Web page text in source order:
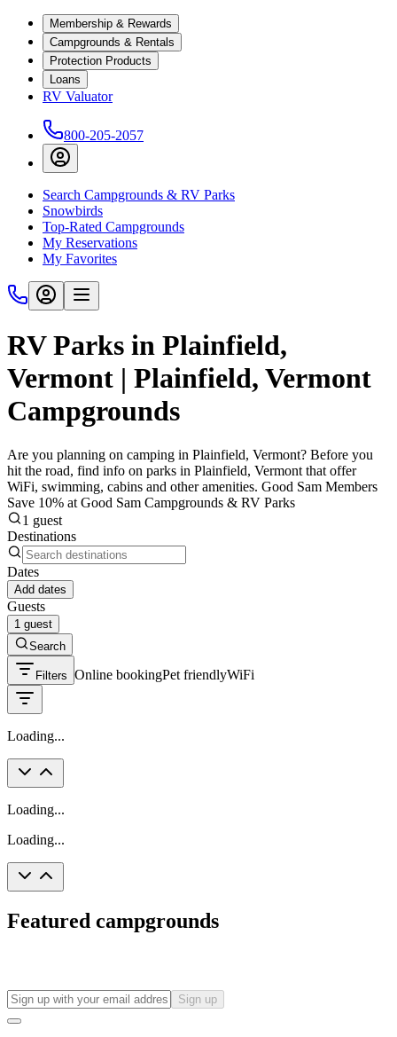
Membership & Rewards
Campgrounds & Rentals
Protection Products
Loans
RV Valuator
800-205-2057
Search Campgrounds & RV Parks
Snowbirds
Top-Rated Campgrounds
My Reservations
My Favorites
RV Parks in Plainfield,
Vermont | Plainfield, Vermont
Campgrounds
Are you planning on camping in Plainfield, Vermont? Before you
hit the road, find info on parks in Plainfield, Vermont that offer
WiFi, swimming, cabins and other amenities. Good Sam Members
Save 10% at Good Sam Campgrounds & RV Parks
1 guest
Destinations
Dates
Add dates
Guests
1 guest
Search
Filters Online bookingPet friendlyWiFi
Loading...
Loading...
Loading...
Featured campgrounds
Sign up